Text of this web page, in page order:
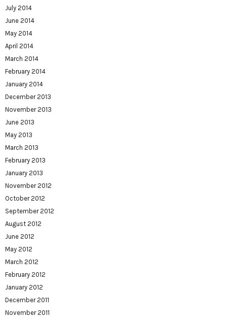
July 2014
June 2014
May 2014
April 2014
March 2014
February 2014
January 2014
December 2013
November 2013
June 2013
May 2013
March 2013
February 2013
January 2013
November 2012
October 2012
September 2012
August 2012
June 2012
May 2012
March 2012
February 2012
January 2012
December 2011
November 2011